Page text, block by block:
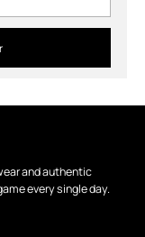
and authentic
every single day.